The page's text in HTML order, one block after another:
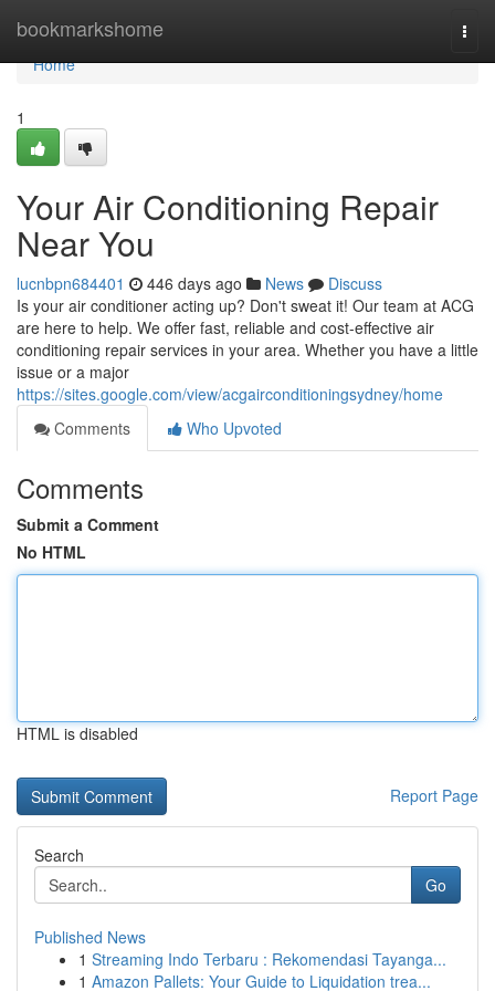
bookmarkshome
Home
Home
1
Your Air Conditioning Repair
Near You
lucnbpn684401 446 days ago News
Discuss
Is your air conditioner acting up? Don't sweat it! Our team at ACG
are here to help. We offer fast, reliable and cost-effective air
conditioning repair services in your area. Whether you have a little
issue or a major
https://sites.google.com/view/acgairconditioningsydney/home
Comments
Who Upvoted
Comments
Submit a Comment
No HTML
HTML is disabled
Report Page
Search
Go
Published News
1 Streaming Indo Terbaru : Rekomendasi Tayanga...
1 Amazon Pallets: Your Guide to Liquidation trea...